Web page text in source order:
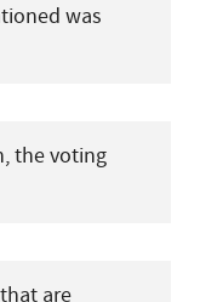
was
the voting
are